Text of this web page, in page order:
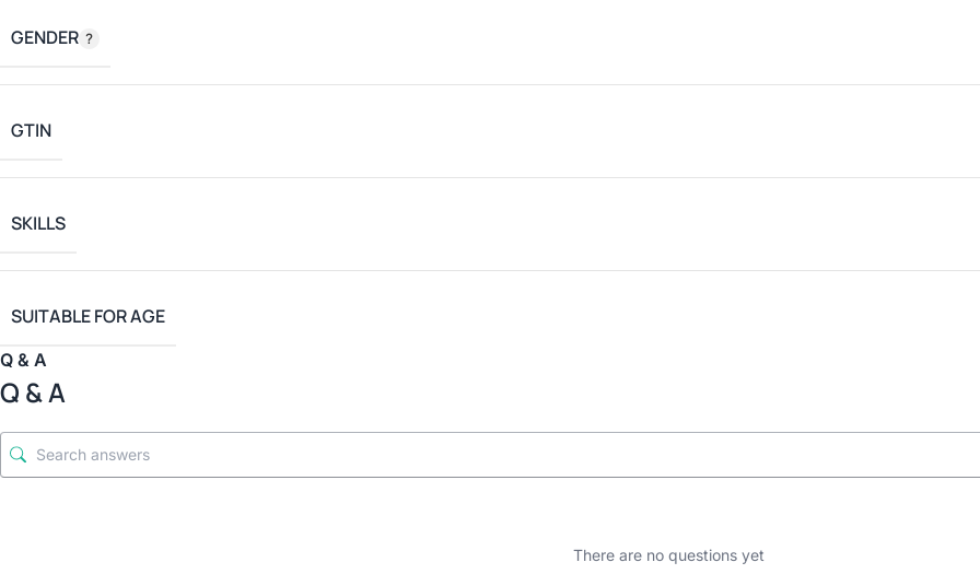
GENDER
GTIN
SKILLS
SUITABLE FOR AGE
Q & A
Q & A
There are no questions yet